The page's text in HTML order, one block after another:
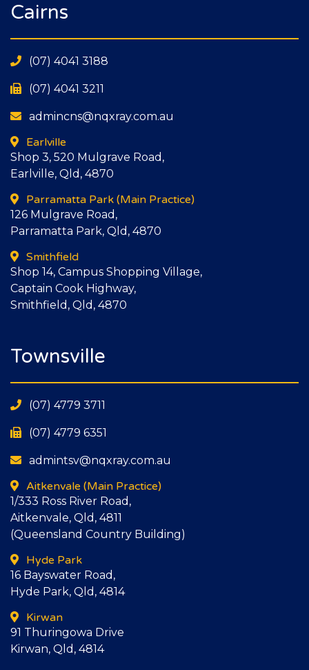
Cairns
(07) 4041 3188
(07) 4041 3211
admincns@nqxray.com.au
Earlville
Shop 3, 520 Mulgrave Road,
Earlville, Qld, 4870
Parramatta Park (Main Practice)
126 Mulgrave Road,
Parramatta Park, Qld, 4870
Smithfield
Shop 14, Campus Shopping Village,
Captain Cook Highway,
Smithfield, Qld, 4870
Townsville
(07) 4779 3711
(07) 4779 6351
admintsv@nqxray.com.au
Aitkenvale (Main Practice)
1/333 Ross River Road,
Aitkenvale, Qld, 4811
(Queensland Country Building)
Hyde Park
16 Bayswater Road,
Hyde Park, Qld, 4814
Kirwan
91 Thuringowa Drive
Kirwan, Qld, 4814